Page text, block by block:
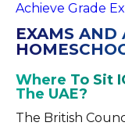
Achieve Grade
EXAMS AND
Where To Sit
The UAE?
The British